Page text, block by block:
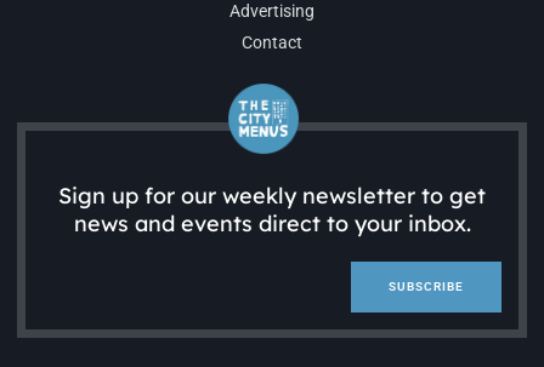
Advertising
Contact
Sign up for our weekly newsletter to get
news and events direct to your inbox.
SUBSCRIBE